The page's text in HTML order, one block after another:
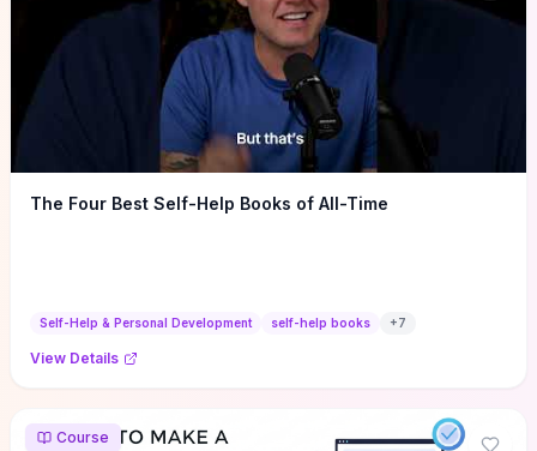
The Four Best Self-Help Books of All-Time
Self-Help & Personal Development self-help books +7
View Details
Course